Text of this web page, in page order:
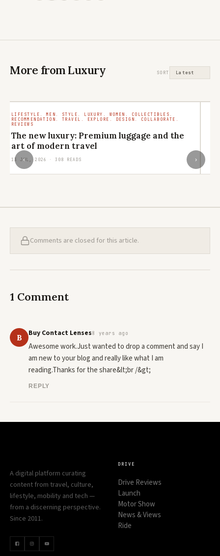
More from Luxury SORT
‹ ›
LIFESTYLE. MEN. STYLE. LUXURY. WOMEN. COLLECTIBLES.
RECOMMENDATION. TRAVEL. EXPLORE. DESIGN. COLLABORATE.
REVIEWS
The new luxury: Premium luggage and the
art of modern travel
13 JUL, 2026 · 308 READS
Comments are closed for this article.
1 Comment
B Buy Contact Lenses8 years ago
Awesome work.Just wanted to drop a comment and say I
am new to your blog and really like what I am
reading.Thanks for the share&lt;br /&gt;
REPLY
A digital platform curating
content from travel, culture,
lifestyle, mobility and tech —
from a discerning perspective.
Since 2011.
DRIVE
Drive Reviews
Launch
Motor Show
News & Views
Ride